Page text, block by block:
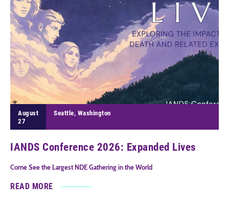
August
27
Seattle, Washington
IANDS Conference 2026: Expanded Lives
Come See the Largest NDE Gathering in the World
READ MORE